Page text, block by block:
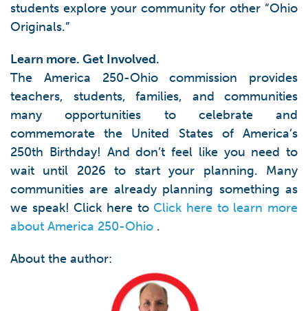
students explore your community for other “Ohio
Originals.”
Learn more. Get Involved.
The America 250-Ohio commission provides
teachers, students, families, and communities
many opportunities to celebrate and
commemorate the United States of America’s
250th Birthday! And don’t feel like you need to
wait until 2026 to start your planning. Many
communities are already planning something as
we speak! Click here toClick here to learn more
about America 250-Ohio .
About the author: